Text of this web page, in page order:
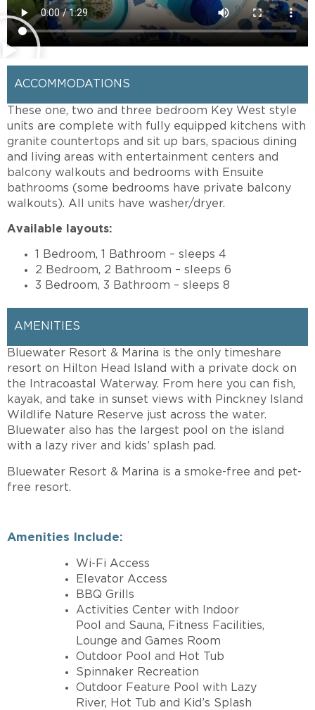
ACCOMMODATIONS
These one, two and three bedroom Key West style
units are complete with fully equipped kitchens with
granite countertops and sit up bars, spacious dining
and living areas with entertainment centers and
balcony walkouts and bedrooms with Ensuite
bathrooms (some bedrooms have private balcony
walkouts). All units have washer/dryer.
Available layouts:
1 Bedroom, 1 Bathroom – sleeps 4
2 Bedroom, 2 Bathroom – sleeps 6
3 Bedroom, 3 Bathroom – sleeps 8
AMENITIES
Bluewater Resort & Marina is the only timeshare
resort on Hilton Head Island with a private dock on
the Intracoastal Waterway. From here you can fish,
kayak, and take in sunset views with Pinckney Island
Wildlife Nature Reserve just across the water.
Bluewater also has the largest pool on the island
with a lazy river and kids’ splash pad.
Bluewater Resort & Marina is a smoke-free and pet-
free resort.
Amenities Include:
Wi-Fi Access
Elevator Access
BBQ Grills
Activities Center with Indoor
Pool and Sauna, Fitness Facilities,
Lounge and Games Room
Outdoor Pool and Hot Tub
Spinnaker Recreation
Outdoor Feature Pool with Lazy
River, Hot Tub and Kid’s Splash